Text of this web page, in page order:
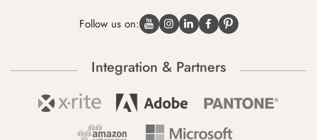
Follow us on:
Integration & Partners